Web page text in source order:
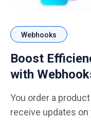
Webhooks
Boost
with
You order a
receive updates